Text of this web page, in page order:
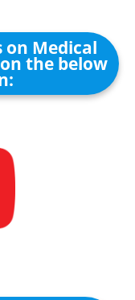
Medical
the below